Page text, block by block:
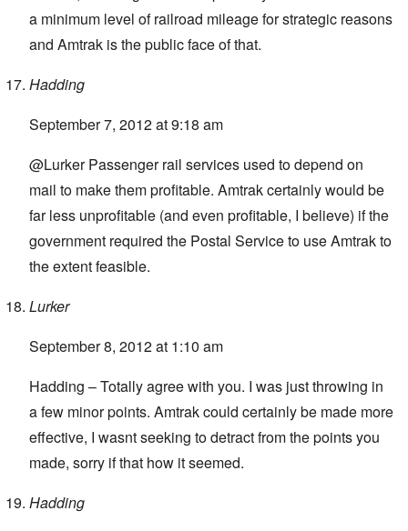
a minimum level of railroad mileage for strategic reasons
and Amtrak is the public face of that.
Hadding
September 7, 2012 at 9:18 am
@Lurker Passenger rail services used to depend on
mail to make them profitable. Amtrak certainly would be
far less unprofitable (and even profitable, I believe) if the
government required the Postal Service to use Amtrak to
the extent feasible.
Lurker
September 8, 2012 at 1:10 am
Hadding – Totally agree with you. I was just throwing in
a few minor points. Amtrak could certainly be made more
effective, I wasnt seeking to detract from the points you
made, sorry if that how it seemed.
Hadding